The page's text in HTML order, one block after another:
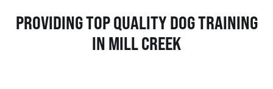
PROVIDING TOP QUALITY DOG TRAINING
IN MILL CREEK